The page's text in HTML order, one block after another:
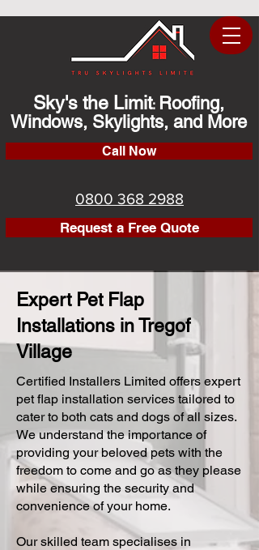
Sky's the Limit: Roofing,
Windows, Skylights, and More
Call Now
0800 368 2988
Request a Free Quote
Expert Pet Flap
Installations in Tregof
Village
Certified Installers Limited offers expert
pet flap installation services tailored to
cater to both cats and dogs of all sizes.
We understand the importance of
providing your beloved pets with the
freedom to come and go as they please
while ensuring the security and
convenience of your home.
Our skilled team specialises in